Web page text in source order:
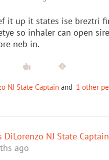
it up it states ise breztri
so inhaler can open
neb in.
NJ State Captain and 1 other
DiLorenzo NJ State Captain
ago